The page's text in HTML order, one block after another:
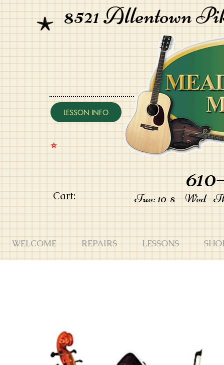
8521 Allentown
LESSON INFO
⭐️
Cart: Tue: 10-8 Wed -
WELCOME REPAIRS LESSONS